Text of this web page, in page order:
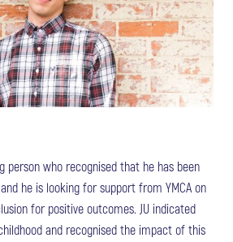
person who recognised that he has been
he is looking for support from YMCA on
for positive outcomes. JU indicated
and recognised the impact of this